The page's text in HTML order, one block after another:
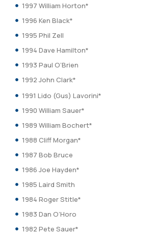
1997 William Horton*
1996 Ken Black*
1995 Phil Zell
1994 Dave Hamilton*
1993 Paul O’Brien
1992 John Clark*
1991 Lido (Gus) Lavorini*
1990 William Sauer*
1989 William Bochert*
1988 Cliff Morgan*
1987 Bob Bruce
1986 Joe Hayden*
1985 Laird Smith
1984 Roger Stitle*
1983 Dan O’Horo
1982 Pete Sauer*